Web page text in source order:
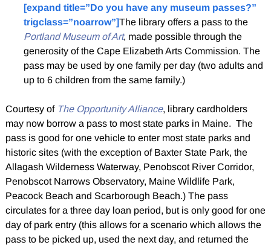
[expand title=”Do you have any museum passes?”
trigclass=”noarrow”]The library offers a pass to the
Portland Museum of Art, made possible through the
generosity of the Cape Elizabeth Arts Commission. The
pass may be used by one family per day (two adults and
up to 6 children from the same family.)
Courtesy of The Opportunity Alliance, library cardholders
may now borrow a pass to most state parks in Maine. The
pass is good for one vehicle to enter most state parks and
historic sites (with the exception of Baxter State Park, the
Allagash Wilderness Waterway, Penobscot River Corridor,
Penobscot Narrows Observatory, Maine Wildlife Park,
Peacock Beach and Scarborough Beach.) The pass
circulates for a three day loan period, but is only good for one
day of park entry (this allows for a scenario which allows the
pass to be picked up, used the next day, and returned the